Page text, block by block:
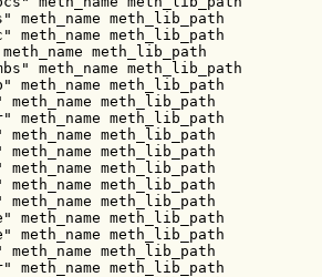
meth_name meth_lib_path
meth_name meth_lib_path
meth_lib_path
meth_name meth_lib_path
meth_name meth_lib_path
meth_name meth_lib_path
meth_name meth_lib_path
meth_name meth_lib_path
meth_name meth_lib_path
meth_name meth_lib_path
meth_name meth_lib_path
meth_name meth_lib_path
meth_name meth_lib_path
meth_name meth_lib_path
meth_name meth_lib_path
meth_name meth_lib_path